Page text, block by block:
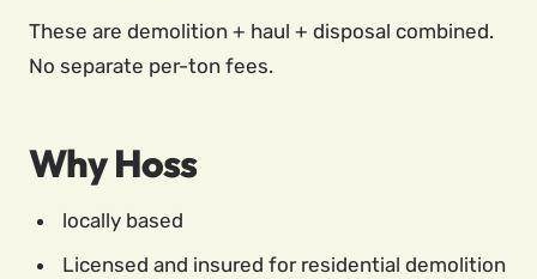
These are demolition + haul + disposal combined.
No separate per-ton fees.
Why Hoss
locally based
Licensed and insured for residential demolition